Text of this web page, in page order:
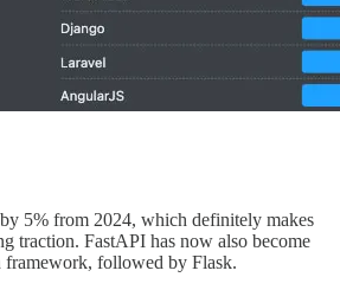
5% from 2024, which definitely makes
traction. FastAPI has now also become
framework, followed by Flask.